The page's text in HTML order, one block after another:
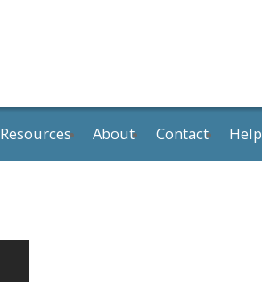
Resources About Contact Help